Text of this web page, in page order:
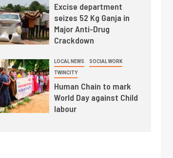
Excise department
seizes 52 Kg Ganja in
Major Anti-Drug
Crackdown
LOCAL NEWS SOCIAL WORK
TWINCITY
Human Chain to mark
World Day against Child
labour